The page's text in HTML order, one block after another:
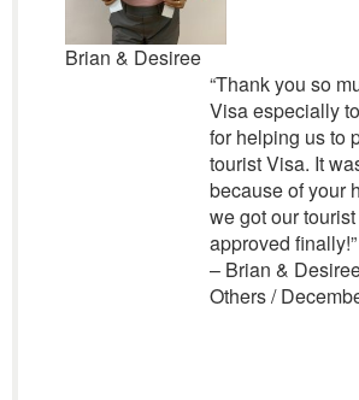
Brian & Desiree
“Thank you so
Visa especially
for helping us to
tourist Visa. It
because of your
we got our
approved finally!”
– Brian &
Others /